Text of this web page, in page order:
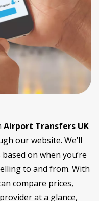
Airport Transfers UK
our website. We’ll
on when you’re
to and from. With
compare prices,
at a glance,